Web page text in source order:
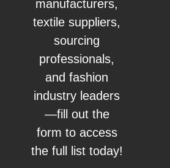
manufacturers,
textile suppliers,
sourcing
professionals,
and fashion
industry leaders
—fill out the
form to access
the full list today!